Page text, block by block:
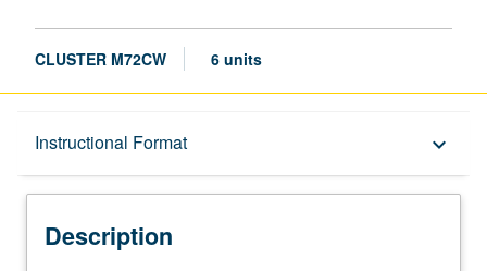
CLUSTER M72CW 6 units
Instructional Format keyboard_arrow_down
Description
Description